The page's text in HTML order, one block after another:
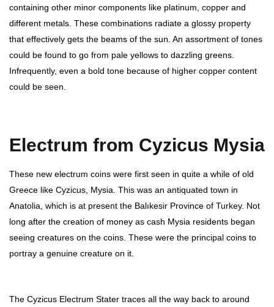
containing other minor components like platinum, copper and
different metals. These combinations radiate a glossy property
that effectively gets the beams of the sun. An assortment of tones
could be found to go from pale yellows to dazzling greens.
Infrequently, even a bold tone because of higher copper content
could be seen.
Electrum from Cyzicus Mysia
These new electrum coins were first seen in quite a while of old
Greece like Cyzicus, Mysia. This was an antiquated town in
Anatolia, which is at present the Balıkesir Province of Turkey. Not
long after the creation of money as cash Mysia residents began
seeing creatures on the coins. These were the principal coins to
portray a genuine creature on it.
The Cyzicus Electrum Stater traces all the way back to around